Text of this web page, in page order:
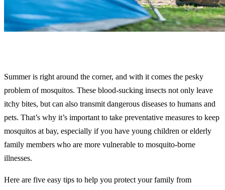
Summer is right around the corner, and with it comes the pesky
problem of mosquitos. These blood-sucking insects not only leave
itchy bites, but can also transmit dangerous diseases to humans and
pets. That’s why it’s important to take preventative measures to keep
mosquitos at bay, especially if you have young children or elderly
family members who are more vulnerable to mosquito-borne
illnesses.
Here are five easy tips to help you protect your family from